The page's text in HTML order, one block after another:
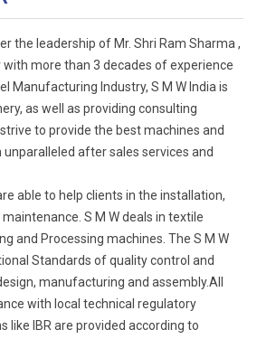
the leadership of Mr. Shri Ram Sharma ,
more than 3 decades of experience
Manufacturing Industry, S M W India is
as well as providing consulting
to provide the best machines and
after sales services and
able to help clients in the installation,
S M W deals in textile
and Processing machines. The S M W
Standards of quality control and
manufacturing and assembly.All
with local technical regulatory
like IBR are provided according to